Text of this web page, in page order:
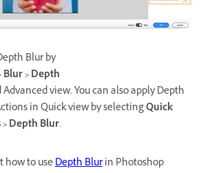
Blur by
Blur > Depth
view. You can also apply Depth
in Quick view by selectingQuick
> Depth Blur.
how to useDepth Blurin Photoshop